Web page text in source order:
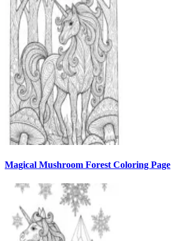
Magical Mushroom Forest Coloring Page